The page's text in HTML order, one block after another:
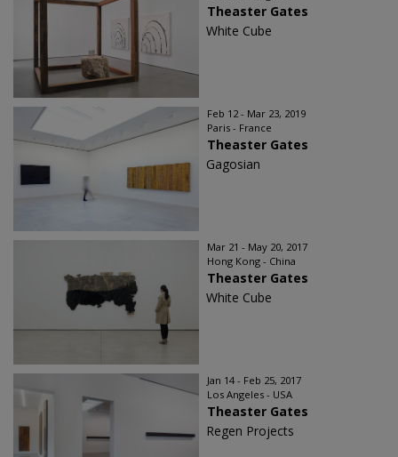
Theaster Gates
White Cube
Feb 12 - Mar 23, 2019
Paris - France
Theaster Gates
Gagosian
Mar 21 - May 20, 2017
Hong Kong - China
Theaster Gates
White Cube
Jan 14 - Feb 25, 2017
Los Angeles - USA
Theaster Gates
Regen Projects